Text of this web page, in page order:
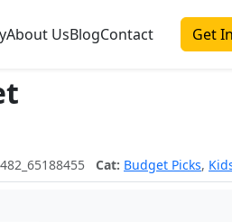
About UsBlogContact Get
Cat: Budget Picks,